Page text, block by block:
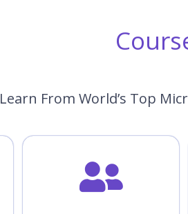
Learn From World’s Top